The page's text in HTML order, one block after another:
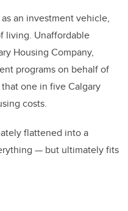
an investment vehicle,
living. Unaffordable
Housing Company,
programs on behalf of
one in five Calgary
costs.
flattened into a
— but ultimately fits